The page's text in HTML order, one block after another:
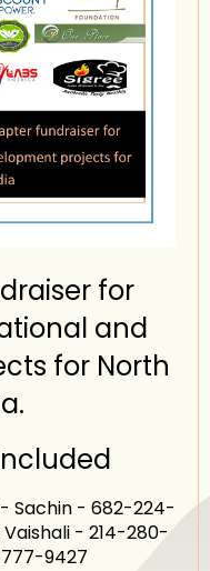
for
and
for North
Sachin - 682-224-
- 214-280-
9427